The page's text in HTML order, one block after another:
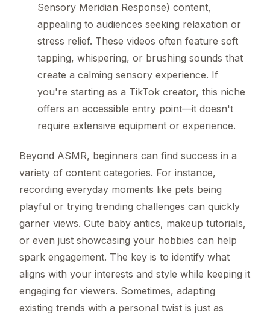
Sensory Meridian Response) content,
appealing to audiences seeking relaxation or
stress relief. These videos often feature soft
tapping, whispering, or brushing sounds that
create a calming sensory experience. If
you're starting as a TikTok creator, this niche
offers an accessible entry point—it doesn't
require extensive equipment or experience.
Beyond ASMR, beginners can find success in a
variety of content categories. For instance,
recording everyday moments like pets being
playful or trying trending challenges can quickly
garner views. Cute baby antics, makeup tutorials,
or even just showcasing your hobbies can help
spark engagement. The key is to identify what
aligns with your interests and style while keeping it
engaging for viewers. Sometimes, adapting
existing trends with a personal twist is just as